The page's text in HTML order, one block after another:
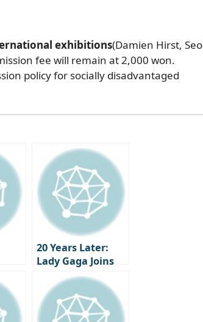
exhibitions(Damien Hirst, Seo
fee will remain at 2,000 won.
policy for socially disadvantaged
20 Years Later:
Lady Gaga Joins
‘The Devil Wears
Prada 2’!